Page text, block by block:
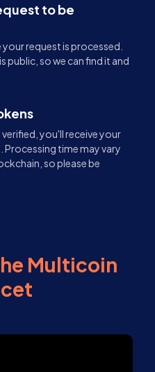
to be
request is processed.
public, so we can find it and
you'll receive your
Processing time may vary
so please be
Multicoin